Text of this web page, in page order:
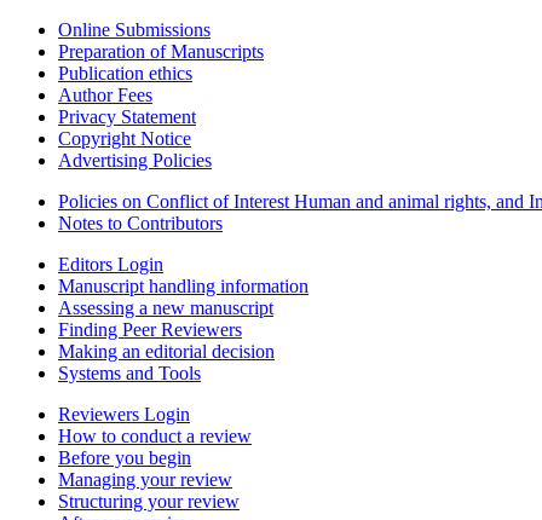
Online Submissions
Preparation of Manuscripts
Publication ethics
Author Fees
Privacy Statement
Copyright Notice
Advertising Policies
Policies on Conflict of Interest Human and animal rights, and
Notes to Contributors
Editors Login
Manuscript handling information
Assessing a new manuscript
Finding Peer Reviewers
Making an editorial decision
Systems and Tools
Reviewers Login
How to conduct a review
Before you begin
Managing your review
Structuring your review